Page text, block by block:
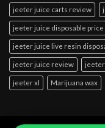
jeeter juice carts review
jeeter juice disposable price
jeeter juice live resin
jeeter juice review jeeter
jeeter xl Marijuana wax